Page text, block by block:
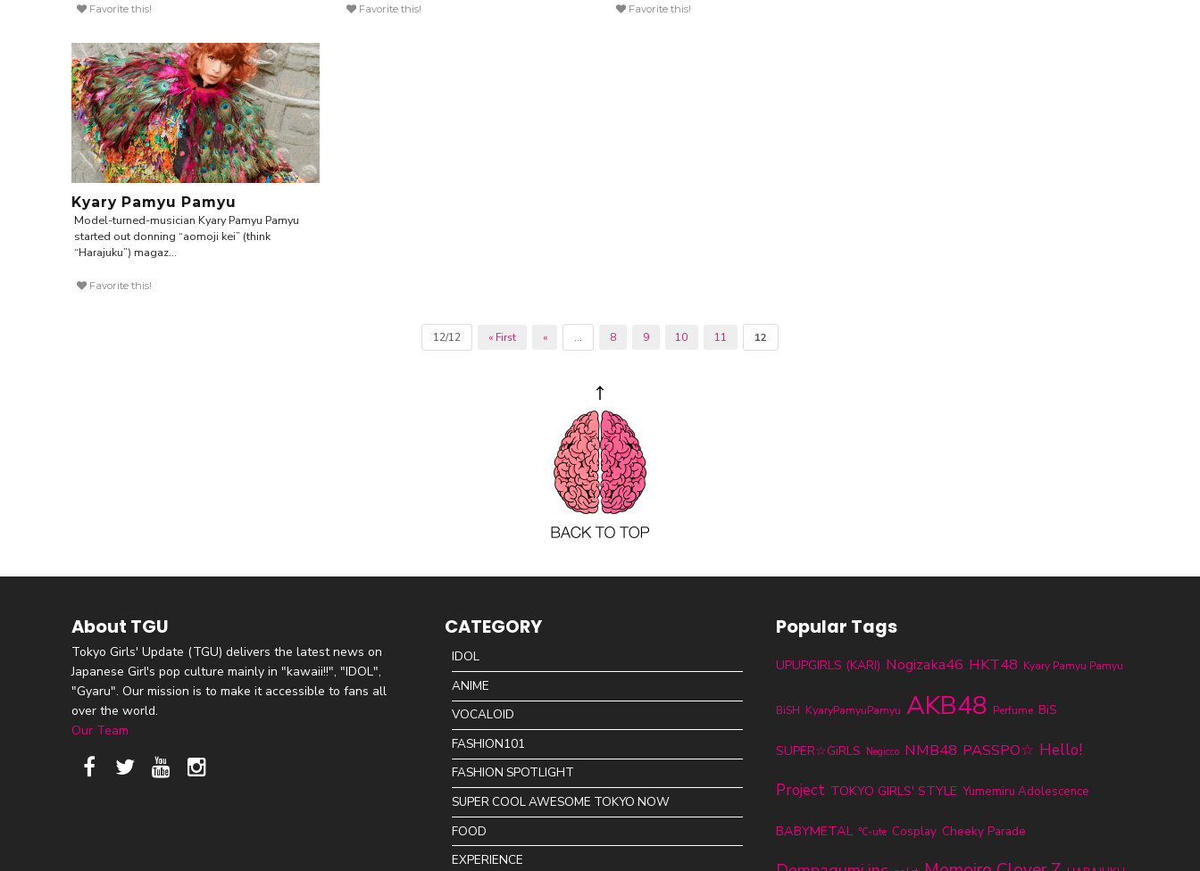
Favorite this! Favorite this! Favorite this!
Kyary Pamyu Pamyu
Model-turned-musician Kyary Pamyu Pamyu
started out donning “aomoji kei” (think
“Harajuku”) magaz...
Favorite this!
12/12 « First « ... 8 9 10 11 12
About TGU
Tokyo Girls' Update (TGU) delivers the latest news on
Japanese Girl's pop culture mainly in "kawaii!!", "IDOL",
"Gyaru". Our mission is to make it accessible to fans all
over the world.
Our Team
CATEGORY
IDOL
ANIME
VOCALOID
FASHION101
FASHION SPOTLIGHT
SUPER COOL AWESOME TOKYO NOW
FOOD
EXPERIENCE
Popular Tags
UPUPGIRLS (KARI) Nogizaka46 HKT48 Kyary Pamyu Pamyu
BiSH KyaryPamyuPamyu AKB48 Perfume BiS
SUPER☆GiRLS Negicco NMB48 PASSPO☆ Hello!
Project TOKYO GIRLS' STYLE Yumemiru Adolescence
BABYMETAL ℃-ute Cosplay Cheeky Parade